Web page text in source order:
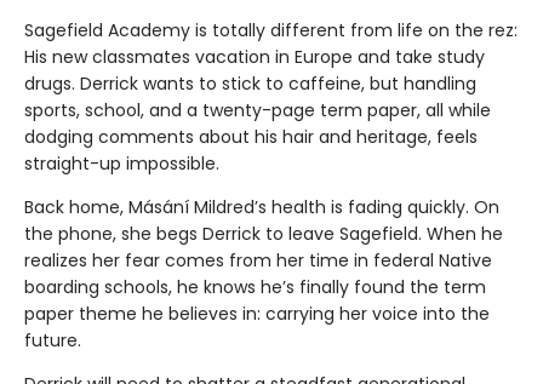
Sagefield Academy is totally different from life on the rez:
His new classmates vacation in Europe and take study
drugs. Derrick wants to stick to caffeine, but handling
sports, school, and a twenty-page term paper, all while
dodging comments about his hair and heritage, feels
straight-up impossible.
Back home, Másání Mildred’s health is fading quickly. On
the phone, she begs Derrick to leave Sagefield. When he
realizes her fear comes from her time in federal Native
boarding schools, he knows he’s finally found the term
paper theme he believes in: carrying her voice into the
future.